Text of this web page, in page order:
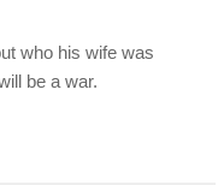
who his wife was
be a war.